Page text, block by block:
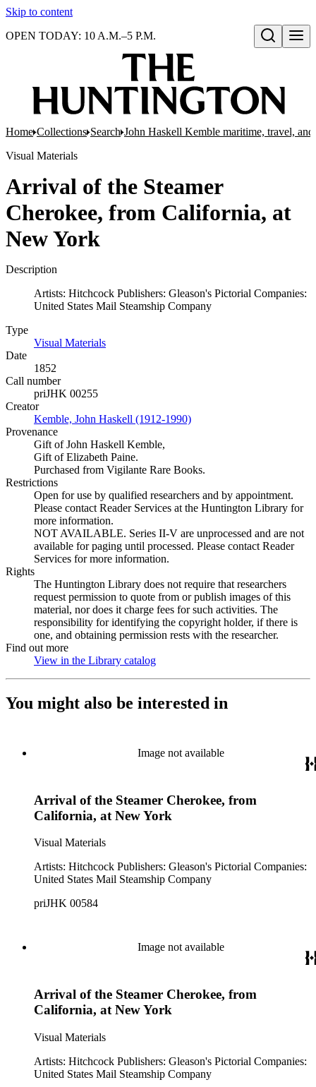
Skip to content
Open search
OPEN TODAY: 10 A.M.–5 P.M.
Home Collections Search John Haskell Kemble maritime, travel,
Visual Materials
Arrival of the Steamer
Cherokee, from California, at
New York
Description
Artists: Hitchcock Publishers: Gleason's Pictorial Companies:
United States Mail Steamship Company
Type
Visual Materials
Date
1852
Call number
priJHK 00255
Creator
Kemble, John Haskell (1912-1990)
Provenance
Gift of John Haskell Kemble,
Gift of Elizabeth Paine.
Purchased from Vigilante Rare Books.
Restrictions
Open for use by qualified researchers and by appointment.
Please contact Reader Services at the Huntington Library for
more information.
NOT AVAILABLE. Series II-V are unprocessed and are not
available for paging until processed. Please contact Reader
Services for more information.
Rights
The Huntington Library does not require that researchers
request permission to quote from or publish images of this
material, nor does it charge fees for such activities. The
responsibility for identifying the copyright holder, if there is
one, and obtaining permission rests with the researcher.
Find out more
View in the Library catalog
You might also be interested in
Image not available
Arrival of the Steamer Cherokee, from
California, at New York
Visual Materials
Artists: Hitchcock Publishers: Gleason's Pictorial Companies:
United States Mail Steamship Company
priJHK 00584
Image not available
Arrival of the Steamer Cherokee, from
California, at New York
Visual Materials
Artists: Hitchcock Publishers: Gleason's Pictorial Companies:
United States Mail Steamship Company